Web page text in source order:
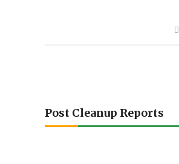
Post Cleanup Reports